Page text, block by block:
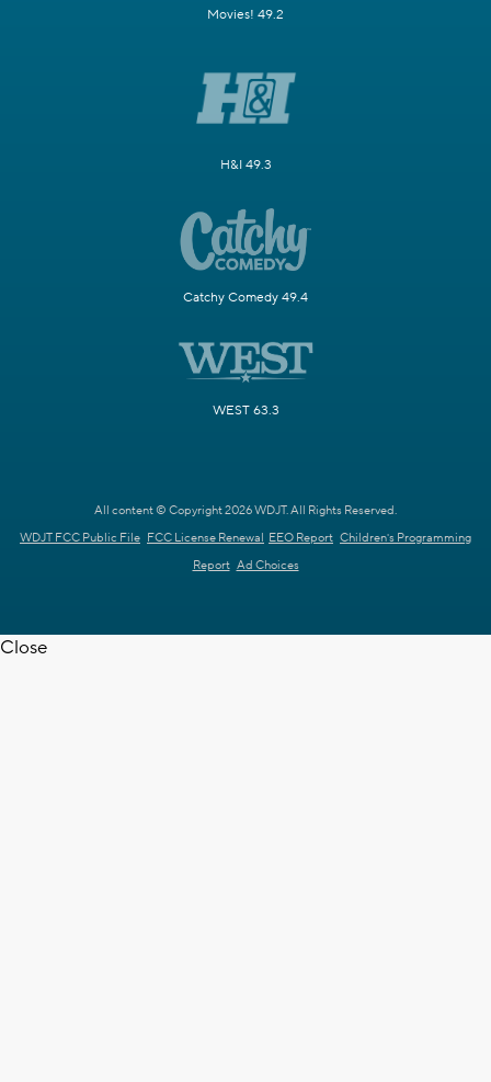
Movies! 49.2
H&I 49.3
Catchy Comedy 49.4
WEST 63.3
All content © Copyright 2026 WDJT. All Rights Reserved.
WDJT FCC Public File FCC License Renewal EEO Report Children's Programming
Report Ad Choices
Close